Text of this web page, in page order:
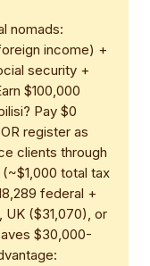
nomads:
income) +
security +
$100,000
Pay $0
register as
clients through
total tax
federal +
UK ($31,070), or
$30,000-